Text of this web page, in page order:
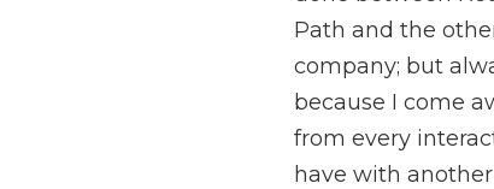
Path and the
company; but
because I come
from every
have with another